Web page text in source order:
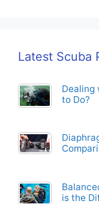
Latest Scuba
Dealing
to Do?
is the